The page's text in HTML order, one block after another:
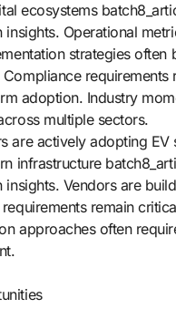
ecosystems
Operational
strategies often
requirements
adoption. Industry
multiple sectors.
are actively adopting EV
infrastructure
Vendors are
remain
approaches often